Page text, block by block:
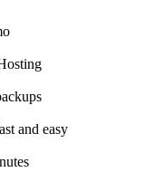
and easy